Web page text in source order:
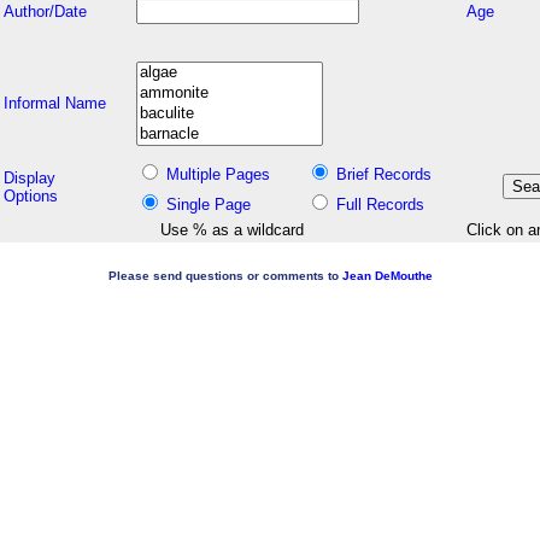
Author/Date Age
Informal Name
Display
Options
Multiple Pages
Brief Records
Single Page
Full Records
Use % as a wildcard
Click on
Please send questions or comments to Jean DeMouthe